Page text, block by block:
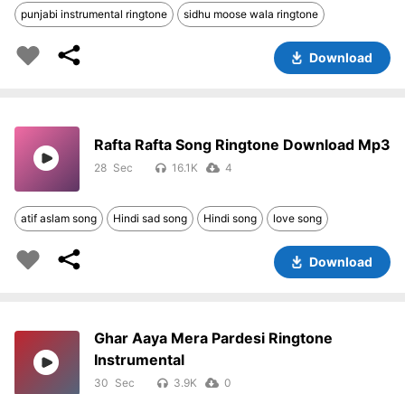
punjabi instrumental ringtone sidhu moose wala ringtone
Download
Rafta Rafta Song Ringtone Download Mp3
28 16.1K 4
atif aslam song Hindi sad song Hindi song love song
Download
Ghar Aaya Mera Pardesi Ringtone
Instrumental
30 3.9K 0